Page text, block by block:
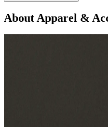
About Apparel &